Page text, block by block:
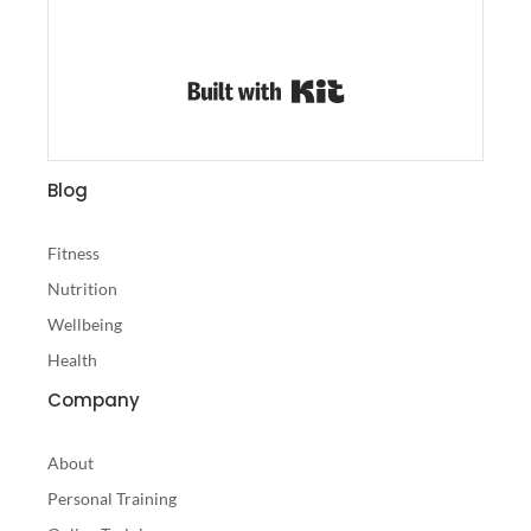
Blog
Fitness
Nutrition
Wellbeing
Health
Company
About
Personal Training